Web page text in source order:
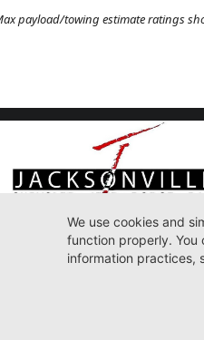
payload/towing estimate ratings
7030 Commonwealth Ave.